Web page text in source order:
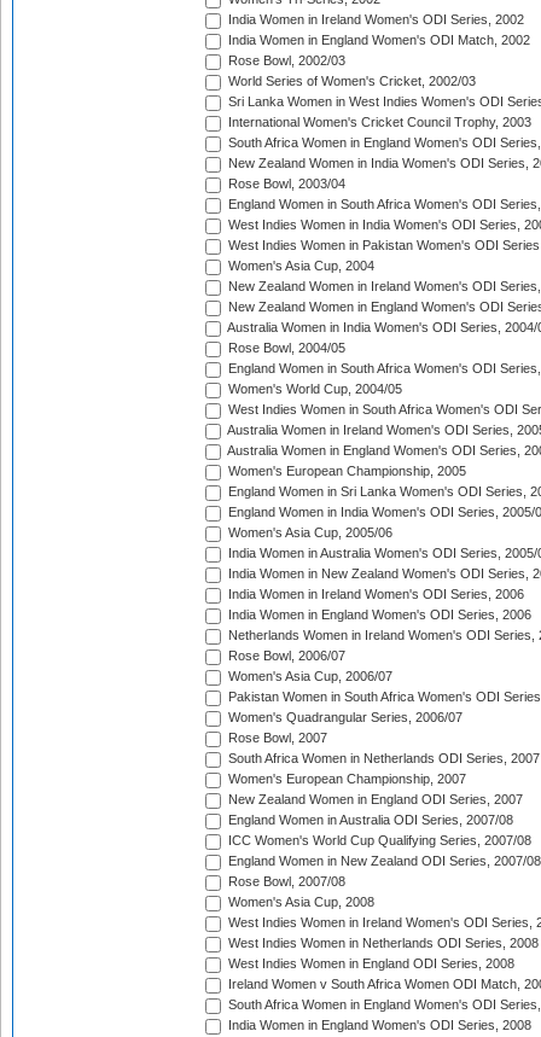
India Women in Ireland Women's ODI Series, 2002
India Women in England Women's ODI Match, 2002
Rose Bowl, 2002/03
World Series of Women's Cricket, 2002/03
Sri Lanka Women in West Indies Women's ODI
International Women's Cricket Council Trophy, 2003
South Africa Women in England Women's ODI
New Zealand Women in India Women's ODI Series,
Rose Bowl, 2003/04
England Women in South Africa Women's ODI
West Indies Women in India Women's ODI Series,
West Indies Women in Pakistan Women's ODI
Women's Asia Cup, 2004
New Zealand Women in Ireland Women's ODI
New Zealand Women in England Women's ODI
Australia Women in India Women's ODI Series, 2004/
Rose Bowl, 2004/05
England Women in South Africa Women's ODI
Women's World Cup, 2004/05
West Indies Women in South Africa Women's ODI
Australia Women in Ireland Women's ODI Series,
Australia Women in England Women's ODI Series,
Women's European Championship, 2005
England Women in Sri Lanka Women's ODI Series,
England Women in India Women's ODI Series, 2005/
Women's Asia Cup, 2005/06
India Women in Australia Women's ODI Series, 2005/
India Women in New Zealand Women's ODI Series,
India Women in Ireland Women's ODI Series, 2006
India Women in England Women's ODI Series, 2006
Netherlands Women in Ireland Women's ODI Series,
Rose Bowl, 2006/07
Women's Asia Cup, 2006/07
Pakistan Women in South Africa Women's ODI
Women's Quadrangular Series, 2006/07
Rose Bowl, 2007
South Africa Women in Netherlands ODI Series, 2007
Women's European Championship, 2007
New Zealand Women in England ODI Series, 2007
England Women in Australia ODI Series, 2007/08
ICC Women's World Cup Qualifying Series, 2007/08
England Women in New Zealand ODI Series, 2007/08
Rose Bowl, 2007/08
Women's Asia Cup, 2008
West Indies Women in Ireland Women's ODI Series,
West Indies Women in Netherlands ODI Series, 2008
West Indies Women in England ODI Series, 2008
Ireland Women v South Africa Women ODI Match,
South Africa Women in England Women's ODI
India Women in England Women's ODI Series, 2008